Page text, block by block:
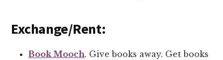
Exchange/Rent:
Book Mooch. Give books away. Get books